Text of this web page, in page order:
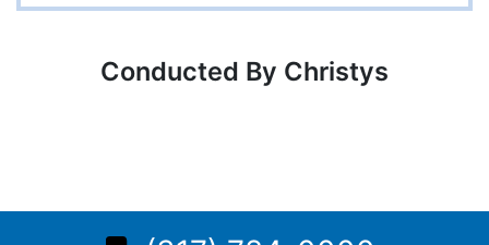
Conducted By Christys